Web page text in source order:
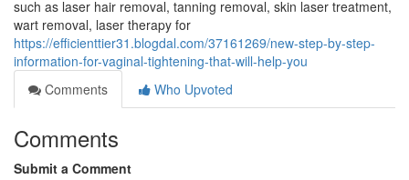
such as laser hair removal, tanning removal, skin laser treatment,
wart removal, laser therapy for
https://efficienttier31.blogdal.com/37161269/new-step-by-step-
information-for-vaginal-tightening-that-will-help-you
Comments
Who Upvoted
Comments
Submit a Comment